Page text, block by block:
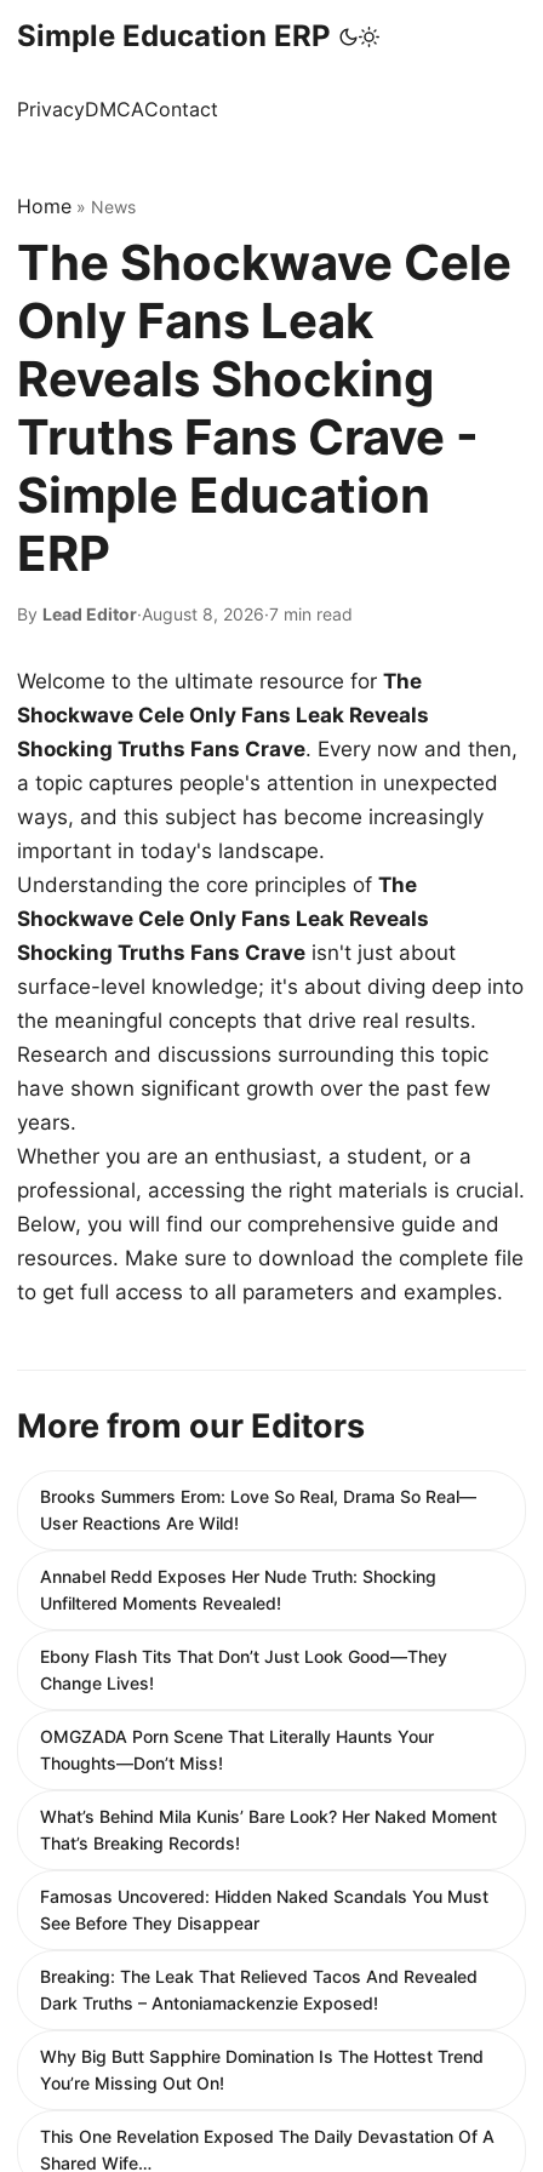
Simple Education ERP
PrivacyDMCAContact
Home » News
The Shockwave Cele
Only Fans Leak
Reveals Shocking
Truths Fans Crave -
Simple Education
ERP
By Lead Editor·August 8, 2026·7 min read
Welcome to the ultimate resource for The
Shockwave Cele Only Fans Leak Reveals
Shocking Truths Fans Crave. Every now and then,
a topic captures people's attention in unexpected
ways, and this subject has become increasingly
important in today's landscape.
Understanding the core principles of The
Shockwave Cele Only Fans Leak Reveals
Shocking Truths Fans Crave isn't just about
surface-level knowledge; it's about diving deep into
the meaningful concepts that drive real results.
Research and discussions surrounding this topic
have shown significant growth over the past few
years.
Whether you are an enthusiast, a student, or a
professional, accessing the right materials is crucial.
Below, you will find our comprehensive guide and
resources. Make sure to download the complete file
to get full access to all parameters and examples.
More from our Editors
Brooks Summers Erom: Love So Real, Drama So Real—
User Reactions Are Wild!
Annabel Redd Exposes Her Nude Truth: Shocking
Unfiltered Moments Revealed!
Ebony Flash Tits That Don’t Just Look Good—They
Change Lives!
OMGZADA Porn Scene That Literally Haunts Your
Thoughts—Don’t Miss!
What’s Behind Mila Kunis’ Bare Look? Her Naked Moment
That’s Breaking Records!
Famosas Uncovered: Hidden Naked Scandals You Must
See Before They Disappear
Breaking: The Leak That Relieved Tacos And Revealed
Dark Truths – Antoniamackenzie Exposed!
Why Big Butt Sapphire Domination Is The Hottest Trend
You’re Missing Out On!
This One Revelation Exposed The Daily Devastation Of A
Shared Wife…